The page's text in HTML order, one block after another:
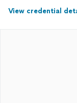
View credential